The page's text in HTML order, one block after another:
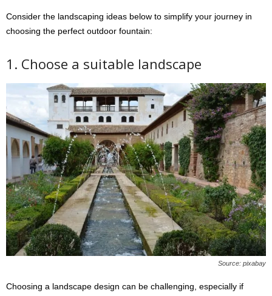
Consider the landscaping ideas below to simplify your journey in
choosing the perfect outdoor fountain:
1. Choose a suitable landscape
Source: pixabay
Choosing a landscape design can be challenging, especially if